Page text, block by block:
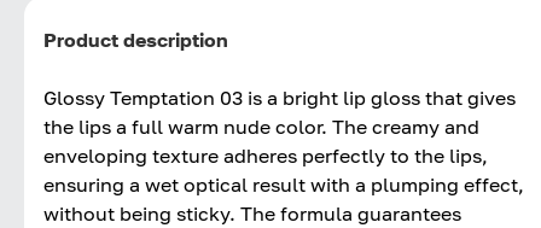
Product description
Glossy Temptation 03 is a bright lip gloss that gives
the lips a full warm nude color. The creamy and
enveloping texture adheres perfectly to the lips,
ensuring a wet optical result with a plumping effect,
without being sticky. The formula guarantees